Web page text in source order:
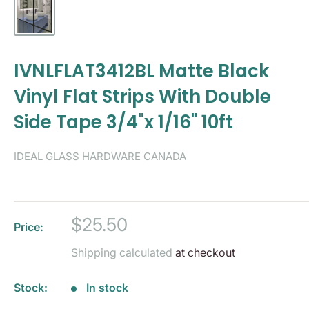
IVNLFLAT3412BL Matte Black
Vinyl Flat Strips With Double
Side Tape 3/4"x 1/16" 10ft
IDEAL GLASS HARDWARE CANADA
Price:
Sale
$25.50
Shipping calculated at checkout
Stock: In stock